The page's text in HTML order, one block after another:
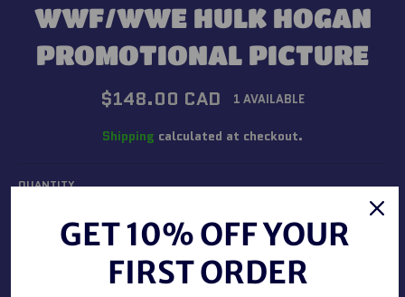
WWF/WWE HULK HOGAN
PROMOTIONAL PICTURE
Regular
price
$148.00 CAD 1 AVAILABLE
Shipping calculated at checkout.
QUANTITY
+
ADD TO CART
GET 10% OFF YOUR
FIRST ORDER